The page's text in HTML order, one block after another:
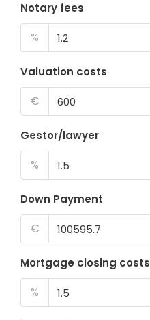
Notary fees
%
Valuation costs
€
Gestor/lawyer
%
Down Payment
€
Mortgage closing costs
%